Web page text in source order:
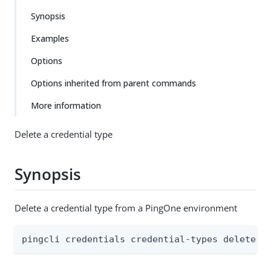
Synopsis
Examples
Options
Options inherited from parent commands
More information
Delete a credential type
Synopsis
Delete a credential type from a PingOne environment
pingcli credentials credential-types delete